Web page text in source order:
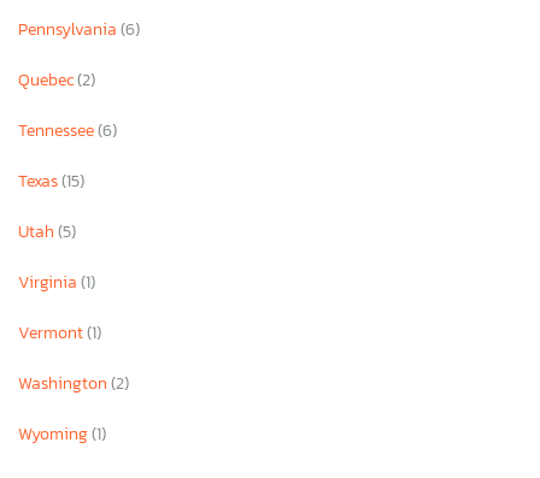
Pennsylvania(6)
Quebec(2)
Tennessee(6)
Texas(15)
Utah(5)
Virginia(1)
Vermont(1)
Washington(2)
Wyoming(1)